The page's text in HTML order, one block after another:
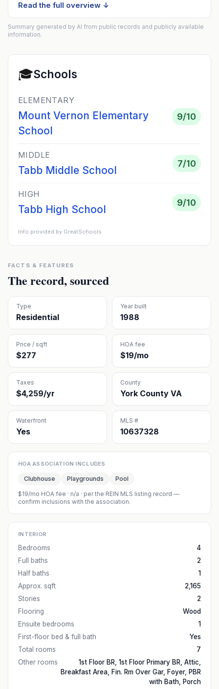
Read the full overview ↓
Summary generated by AI from public records and publicly available
information.
🎓Schools
ELEMENTARY
Mount Vernon Elementary
School
9/10
MIDDLE
Tabb Middle School
7/10
HIGH
Tabb High School
9/10
Info provided by GreatSchools
FACTS & FEATURES
The record, sourced
Type
Residential
Year built
1988
Price / sqft
$277
HOA fee
$19/mo
Taxes
$4,259/yr
County
York County VA
Waterfront
Yes
MLS #
10637328
HOA ASSOCIATION INCLUDES
Clubhouse Playgrounds Pool
$19/mo HOA fee · n/a · per the REIN MLS listing record —
confirm inclusions with the association.
INTERIOR
Bedrooms
4
Full baths
2
Half baths
1
Approx. sqft
2,165
Stories
2
Flooring
Wood
Ensuite bedrooms
1
First-floor bed & full bath
Yes
Total rooms
7
Other rooms
1st Floor BR, 1st Floor Primary BR, Attic,
Breakfast Area, Fin. Rm Over Gar, Foyer, PBR
with Bath, Porch